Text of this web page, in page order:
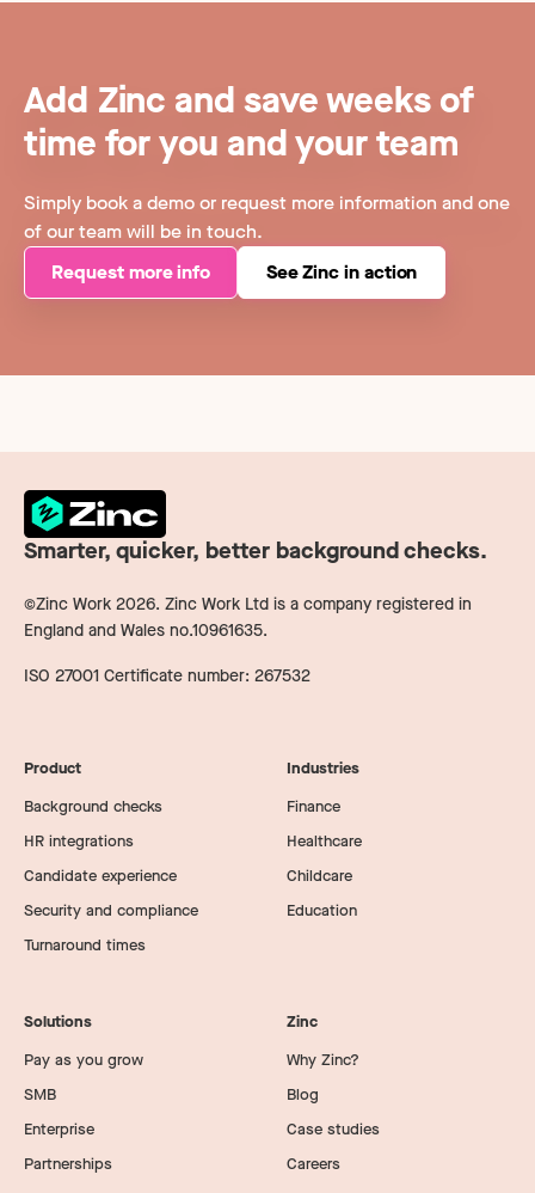
Add Zinc and save weeks of
time for you and your team
Simply book a demo or request more information and one
of our team will be in touch.
Request more info
See Zinc in action
Smarter, quicker, better background checks.
©Zinc Work 2026. Zinc Work Ltd is a company registered in
England and Wales no.10961635.
ISO 27001 Certificate number: 267532
Product
Background checks
HR integrations
Candidate experience
Security and compliance
Turnaround times
Industries
Finance
Healthcare
Childcare
Education
Solutions
Pay as you grow
SMB
Enterprise
Partnerships
Zinc
Why Zinc?
Blog
Case studies
Careers